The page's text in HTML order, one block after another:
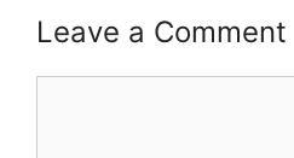
Leave a Comment